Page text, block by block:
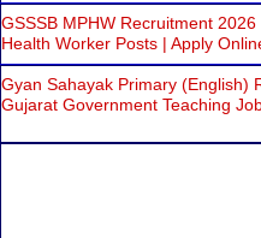
GSSSB MPHW Recruitment
Health Worker Posts | Apply
Gyan Sahayak Primary (English)
Gujarat Government Teaching